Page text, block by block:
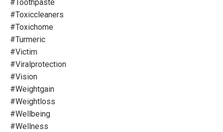
#toothpaste
#toxiccleaners
#toxichome
#turmeric
#victim
#viralprotection
#vision
#weightgain
#weightloss
#wellbeing
#wellness